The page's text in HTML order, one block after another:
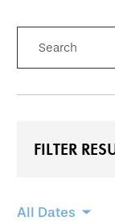
Search
FILTER
Skip
All Dates